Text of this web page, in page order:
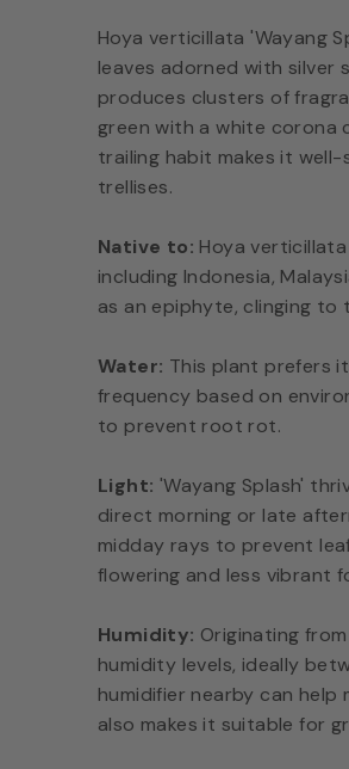
Hoya verticillata 'Wayang
leaves adorned with silver
produces clusters of
green with a white corona
trailing habit makes it
trellises.
Native to: Hoya
including Indonesia,
as an epiphyte, clinging to
Water: This plant prefers
frequency based on
to prevent root rot.
Light: 'Wayang Splash'
direct morning or late
midday rays to prevent
flowering and less vibrant
Humidity: Originating
humidity levels, ideally
humidifier nearby can
also makes it suitable for